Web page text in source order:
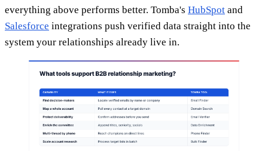
everything above performs better. Tomba's HubSpot and
Salesforce integrations push verified data straight into the
system your relationships already live in.